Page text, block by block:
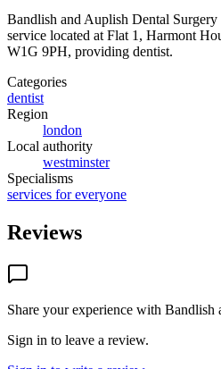
Bandlish and Auplish Dental Surgery
service located at Flat 1, Harmont
W1G 9PH, providing dentist.
Categories
dentist
Region
london
Local authority
westminster
Specialisms
services for everyone
Reviews
Share your experience with Bandlish
Sign in to leave a review.